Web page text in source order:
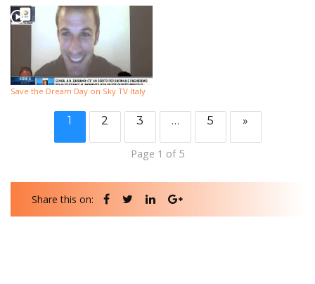
Save the Dream Day on Sky TV Italy
1 2 3 … 5 »
Page 1 of 5
Share this on: